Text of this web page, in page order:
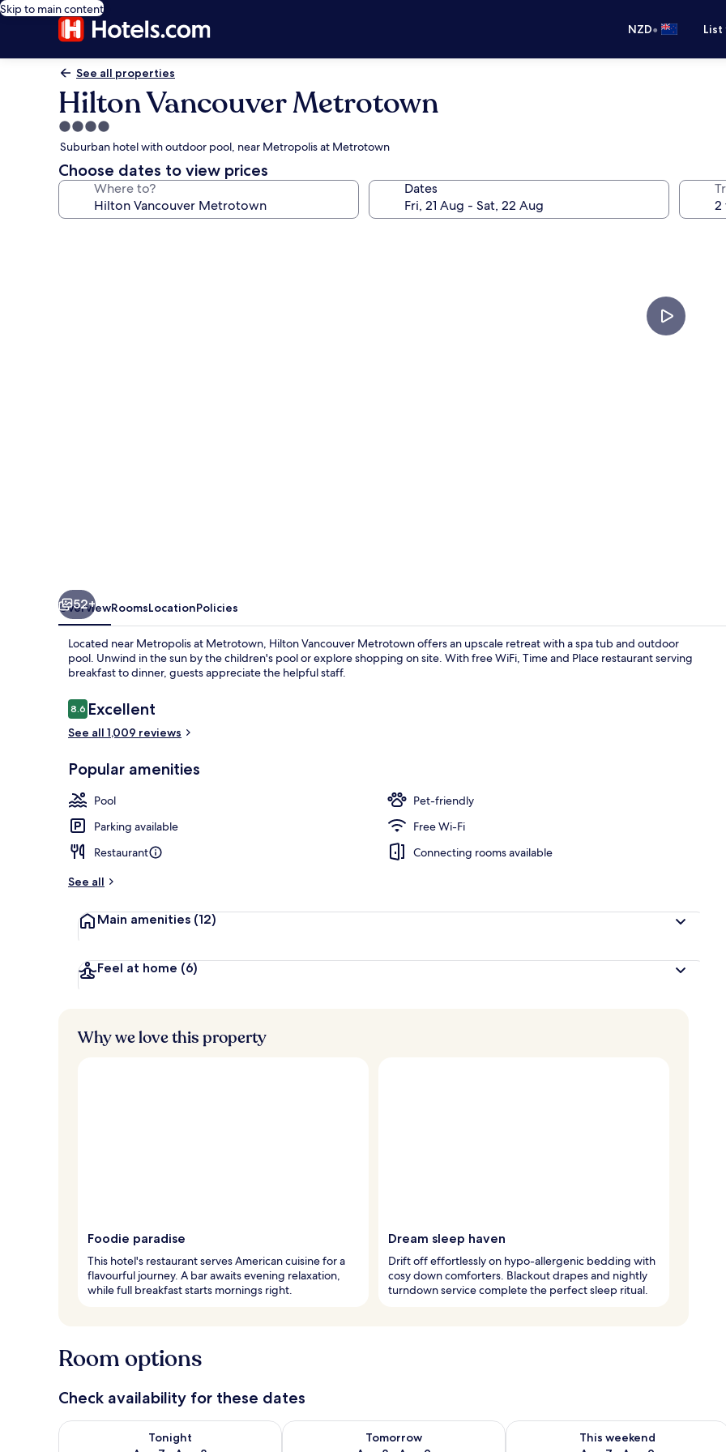
Skip to main content
NZD•
See all properties
Hilton Vancouver Metrotown
4.0
star
property
Suburban hotel with outdoor pool, near Metropolis at Metrotown
Choose dates to view prices
Where to? Dates
52+
OverviewRoomsLocationPolicies
Located near Metropolis at Metrotown, Hilton Vancouver Metrotown offers an upscale retreat with a spa tub and outdoor
pool. Unwind in the sun by the children's pool or explore shopping on site. With free WiFi, Time and Place restaurant serving
breakfast to dinner, guests appreciate the helpful staff.
Reviews
8.68.6 out of 10
Excellent
See all 1,009 reviews
Popular amenities
Pool
Pet-friendly
Parking available
Free Wi-Fi
Restaurant
Connecting rooms available
See all
Main amenities (12)
Feel at home (6)
Why we love this property
Foodie paradise
This hotel's restaurant serves American cuisine for a
flavourful journey. A bar awaits evening relaxation,
while full breakfast starts mornings right.
Dream sleep haven
Drift off effortlessly on hypo-allergenic bedding with
cosy down comforters. Blackout drapes and nightly
turndown service complete the perfect sleep ritual.
Room options
Check availability for these dates
Tonight
Check availability for tonight Aug 7 - Aug 8
Tomorrow
Check availability for tomorrow Aug 8 - Aug 9
This weekend
Check availability for this weekend